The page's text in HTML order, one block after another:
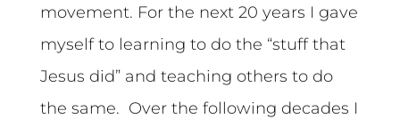
movement. For the next 20 years I gave
myself to learning to do the “stuff that
Jesus did” and teaching others to do
the same. Over the following decades I